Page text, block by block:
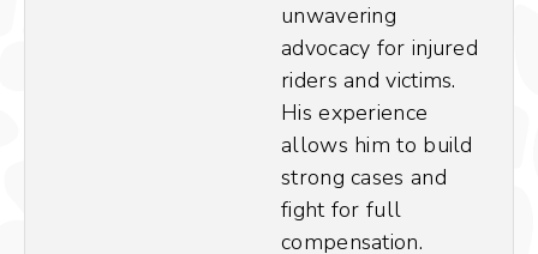
unwavering
advocacy for injured
riders and victims.
His experience
allows him to build
strong cases and
fight for full
compensation.